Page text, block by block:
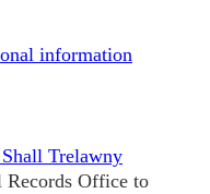
information
Trelawny
Office to